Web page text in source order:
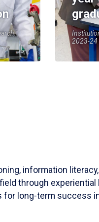
2023-24
information
through experiential
for long-term success